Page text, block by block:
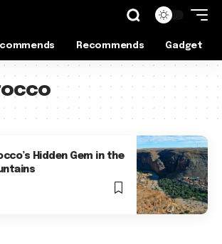
Recommends Gadget
Hidden Gem in the